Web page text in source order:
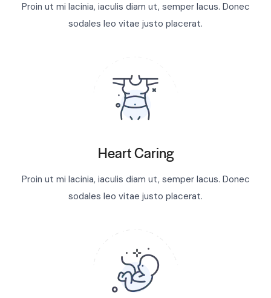
Proin ut mi lacinia, iaculis diam ut, semper lacus. Donec
sodales leo vitae justo placerat.
Heart Caring
Proin ut mi lacinia, iaculis diam ut, semper lacus. Donec
sodales leo vitae justo placerat.